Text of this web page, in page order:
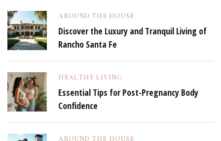
AROUND THE HOUSE
Discover the Luxury and Tranquil Living of
Rancho Santa Fe
HEALTHY LIVING
Essential Tips for Post-Pregnancy Body
Confidence
AROUND THE HOUSE